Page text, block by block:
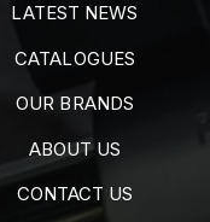
LATEST NEWS
CATALOGUES
OUR BRANDS
ABOUT US
CONTACT US